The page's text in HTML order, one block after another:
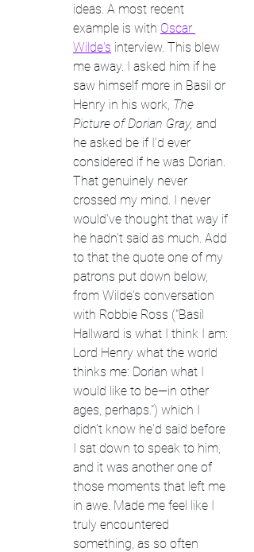
ideas. A most recent
example is with Oscar
Wilde's interview. This blew
me away. I asked him if he
saw himself more in Basil or
Henry in his work, The
Picture of Dorian Gray, and
he asked be if I'd ever
considered if he was Dorian.
That genuinely never
crossed my mind. I never
would've thought that way if
he hadn't said as much. Add
to that the quote one of my
patrons put down below,
from Wilde's conversation
with Robbie Ross ("Basil
Hallward is what I think I am:
Lord Henry what the world
thinks me: Dorian what I
would like to be—in other
ages, perhaps.") which I
didn't know he'd said before
I sat down to speak to him,
and it was another one of
those moments that left me
in awe. Made me feel like I
truly encountered
something, as so often